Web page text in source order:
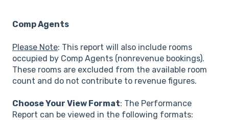
Comp Agents
Please Note: This report will also include rooms
occupied by Comp Agents (nonrevenue bookings).
These rooms are excluded from the available room
count and do not contribute to revenue figures.
Choose Your View Format: The Performance
Report can be viewed in the following formats: